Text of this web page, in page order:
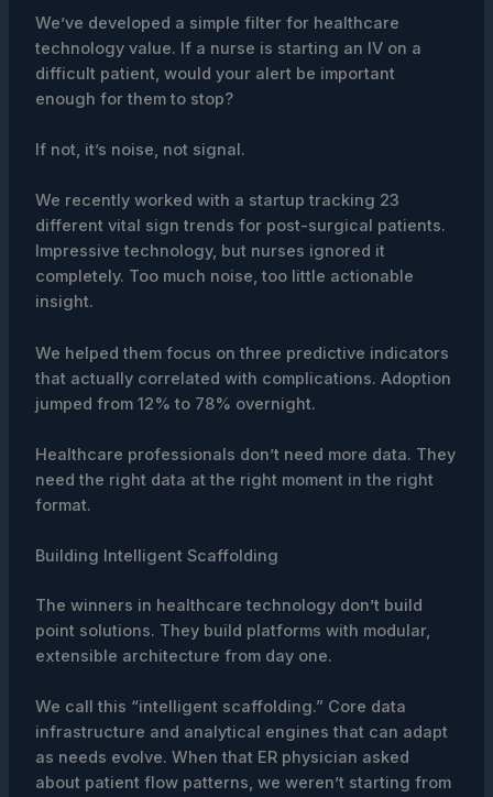
We’ve developed a simple filter for healthcare
technology value. If a nurse is starting an IV on a
difficult patient, would your alert be important
enough for them to stop?
If not, it’s noise, not signal.
We recently worked with a startup tracking 23
different vital sign trends for post-surgical patients.
Impressive technology, but nurses ignored it
completely. Too much noise, too little actionable
insight.
We helped them focus on three predictive indicators
that actually correlated with complications. Adoption
jumped from 12% to 78% overnight.
Healthcare professionals don’t need more data. They
need the right data at the right moment in the right
format.
Building Intelligent Scaffolding
The winners in healthcare technology don’t build
point solutions. They build platforms with modular,
extensible architecture from day one.
We call this “intelligent scaffolding.” Core data
infrastructure and analytical engines that can adapt
as needs evolve. When that ER physician asked
about patient flow patterns, we weren’t starting from